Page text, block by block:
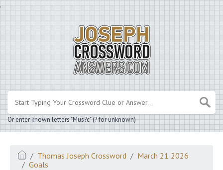
.
Or enter known letters "Mus?c" (? for unknown)
Thomas Joseph Crossword
March 21 2026
Goals